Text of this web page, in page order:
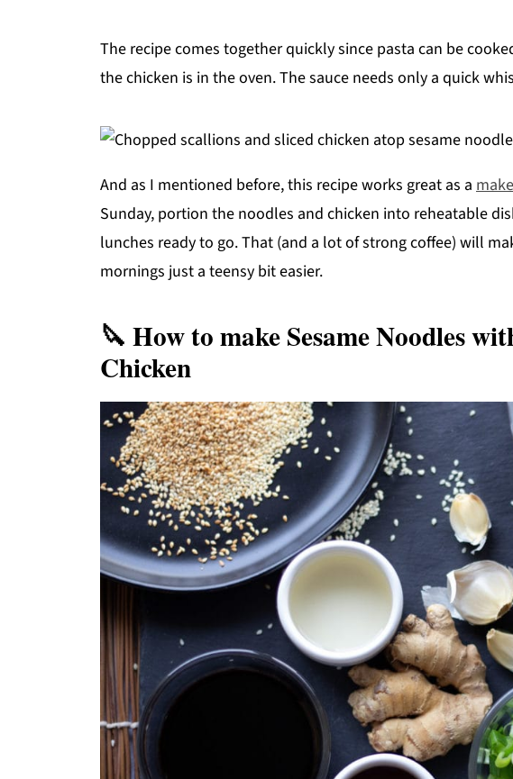
The recipe comes together quickly since pasta can be
the chicken is in the oven. The sauce needs only a quick
And as I mentioned before, this recipe works great as a
Sunday, portion the noodles and chicken into reheatable
lunches ready to go. That (and a lot of strong coffee) will
mornings just a teensy bit easier.
🔪 How to make Sesame Noodles
Chicken